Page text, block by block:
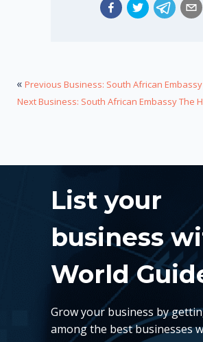
« Previous Business: South African
Next Business: South African Embassy The
List your
business
World
Grow your business by
among the best businesses